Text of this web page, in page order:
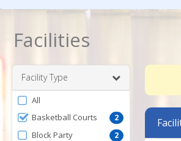
Facilities
Facility Type
Filter
by
FacilityType
All
2
Basketball Courts
2
Block Party